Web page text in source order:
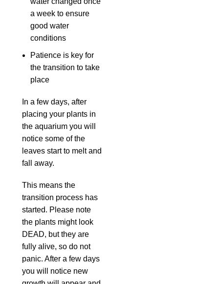
a week to ensure
good water
conditions
Patience is key for
the transition to take
place
In a few days, after
placing your plants in
the aquarium you will
notice some of the
leaves start to melt and
fall away.
This means the
transition process has
started. Please note
the plants might look
DEAD, but they are
fully alive, so do not
panic. After a few days
you will notice new